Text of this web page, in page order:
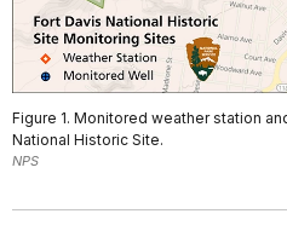
Figure 1. Monitored weather station
National Historic Site.
NPS